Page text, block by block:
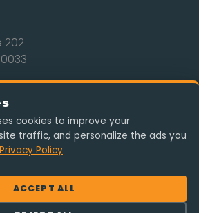
202
Missouri, Nebraska & Wyoming. Free
ready, no obligation.
cookies to improve your
traffic, and personalize the ads you
Privacy Policy
ACCEPT ALL